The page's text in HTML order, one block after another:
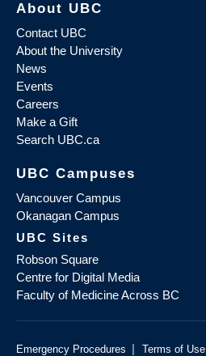
About UBC
Contact UBC
About the University
News
Events
Careers
Make a Gift
Search UBC.ca
UBC Campuses
Vancouver Campus
Okanagan Campus
UBC Sites
Robson Square
Centre for Digital Media
Faculty of Medicine Across BC
Emergency Procedures | Terms of Use